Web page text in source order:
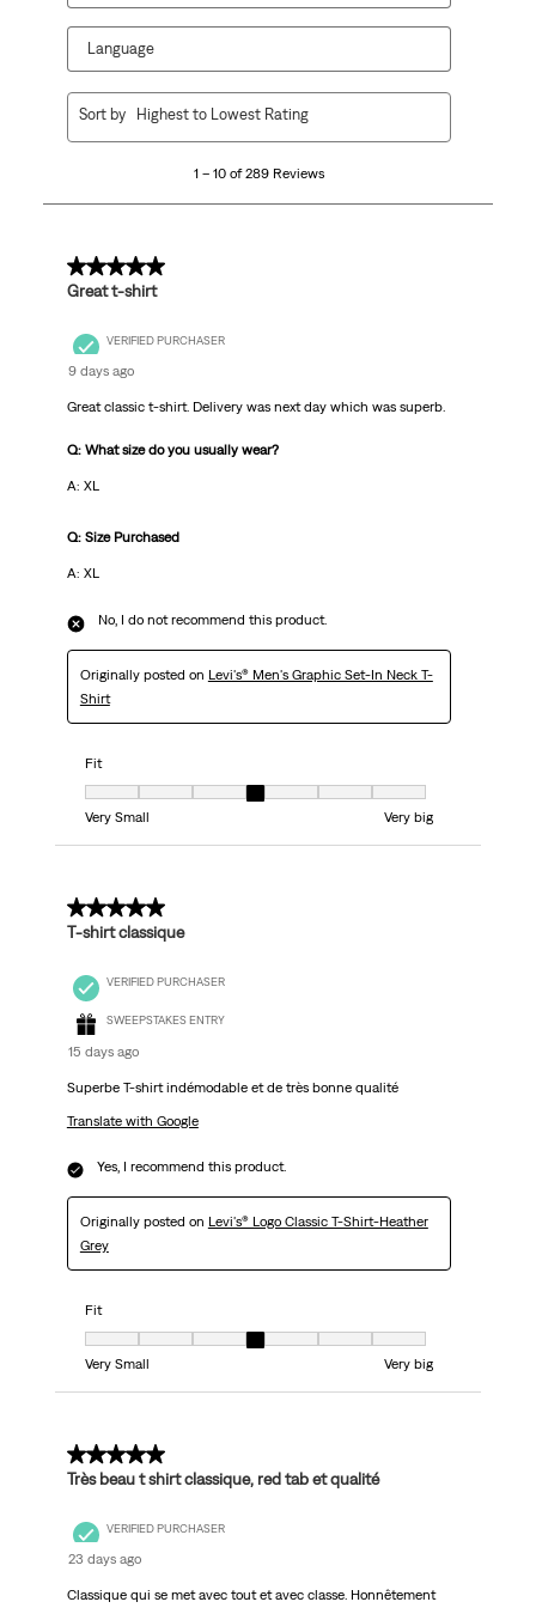
Language
289
1 – 10 of 289 Reviews
Sort by Highest to Lowest Rating
5 out of 5 stars.
Great t-shirt
VERIFIED PURCHASER
9 days ago
Great classic t-shirt. Delivery was next day which was superb.
Q: What size do you usually wear?
A: XL
Q: Size Purchased
A: XL
No, I do not recommend this product.
Originally posted on Levi's® Men's Graphic Set-In Neck T-
Shirt
Fit
Fit, 4 out of 7, where 1 equals to Very Small and 7 equals to Very big
Very Small
Very big
5 out of 5 stars.
T-shirt classique
VERIFIED PURCHASER
SWEEPSTAKES ENTRY
15 days ago
Superbe T-shirt indémodable et de très bonne qualité
Translate with Google
Yes, I recommend this product.
Originally posted on Levi's® Logo Classic T-Shirt-Heather
Grey
Fit
Fit, 4 out of 7, where 1 equals to Very Small and 7 equals to Very big
Very Small
Very big
5 out of 5 stars.
Très beau t shirt classique, red tab et qualité
VERIFIED PURCHASER
23 days ago
Classique qui se met avec tout et avec classe. Honnêtement